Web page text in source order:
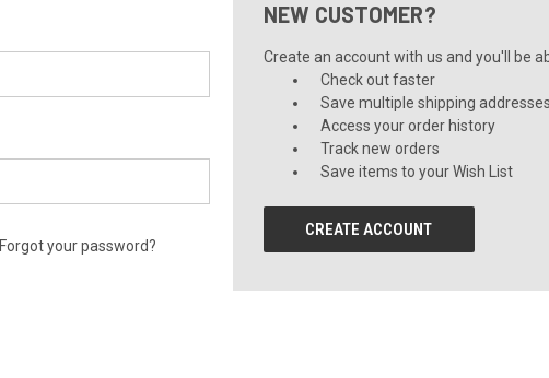
Forgot your password?
NEW CUSTOMER?
Create an account with us and you'll be
Check out faster
Save multiple shipping addresses
Access your order history
Track new orders
Save items to your Wish List
CREATE ACCOUNT